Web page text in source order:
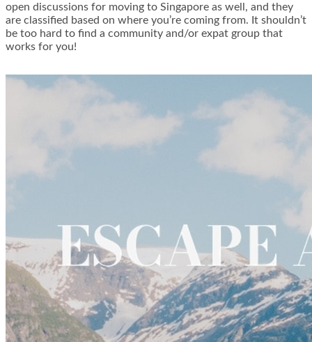
open discussions for moving to Singapore as well, and they
are classified based on where you’re coming from. It shouldn’t
be too hard to find a community and/or expat group that
works for you!